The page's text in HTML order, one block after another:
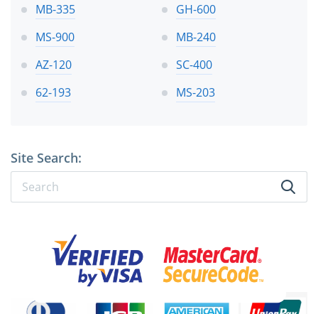
MB-335
GH-600
MS-900
MB-240
AZ-120
SC-400
62-193
MS-203
Site Search: